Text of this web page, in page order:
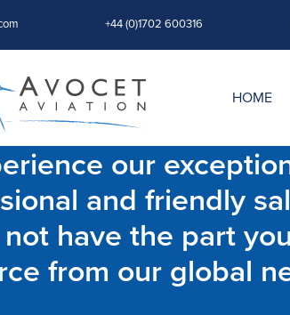
+44 (0)1702 600316
HOME
our
and friendly
have the part
from our global